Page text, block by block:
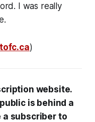
I was really
)
website.
is behind a
a subscriber to